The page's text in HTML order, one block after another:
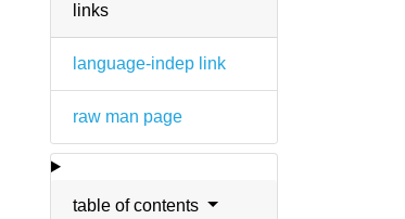
links
language-indep link
raw man page
table of contents